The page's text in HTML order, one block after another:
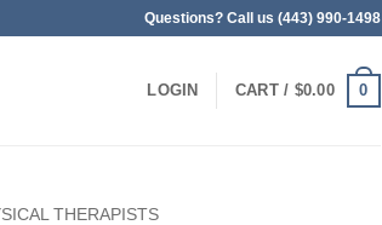
Questions? Call us (443) 990-1498
LOGIN CART / $0.00 0
THERAPISTS